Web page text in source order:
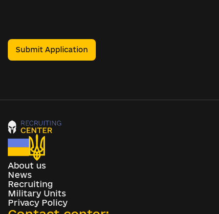
Submit Application
About us
News
Recruiting
Military Units
Privacy Policy